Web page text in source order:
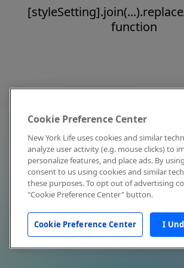
function
Cookie Preference Center
New York Life uses cookies and similar
analyze user activity (e.g. mouse clicks) to
personalize features, and place ads. By
consent to us using cookies and similar
these purposes. To opt out of advertising
"Cookie Preference Center" button.
Cookie Preference Center I